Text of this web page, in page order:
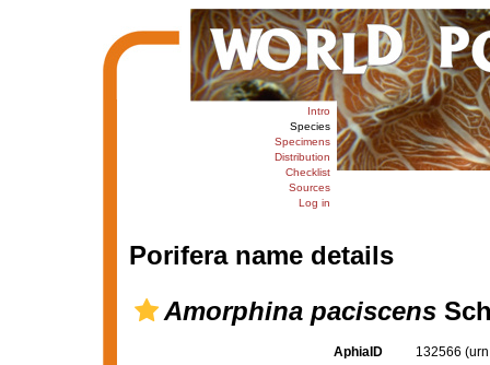
Intro
Species
Specimens
Distribution
Checklist
Sources
Log in
Porifera name details
Amorphina paciscens
AphiaID 132566